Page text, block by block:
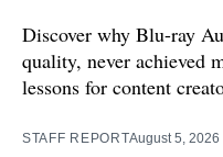
Discover why Blu-ray
quality, never achieved
lessons for content
STAFF REPORTAugust 5, 2026